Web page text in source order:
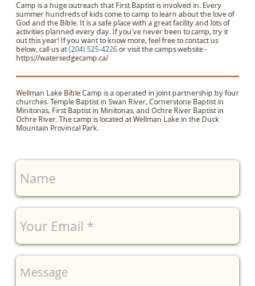
Camp is a huge outreach that First Baptist is involved in. Every
summer hundreds of kids come to camp to learn about the love of
God and the Bible. It is a safe place with a great facility and lots of
activities planned every day. If you've never been to camp, try it
out this year! If you want to know more, feel free to contact us
below, call us at(204) 525-4226or visit the camps website -
https://watersedgecamp.ca/
Wellman Lake Bible Camp is a operated in joint partnership by four
churches. Temple Baptist in Swan River, Cornerstone Baptist in
Minitonas, First Baptist in Minitonas, and Ochre River Baptist in
Ochre River. The camp is located at Wellman Lake in the Duck
Mountain Provincal Park.